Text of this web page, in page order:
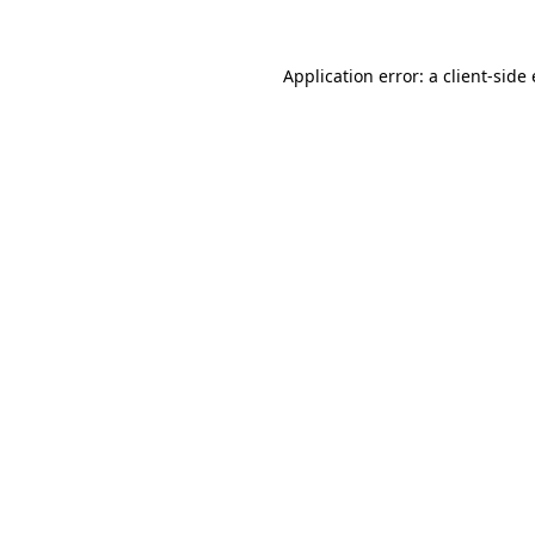
Application error: a client-side